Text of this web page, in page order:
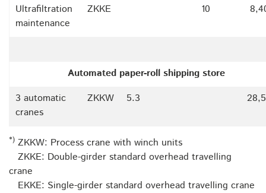
Ultrafiltration
maintenance
ZKKE 10
Automated paper-roll shipping store
3 automatic
cranes
ZKKW 5.3
*) ZKKW: Process crane with winch units
ZKKE: Double-girder standard overhead travelling
crane
EKKE: Single-girder standard overhead travelling crane